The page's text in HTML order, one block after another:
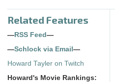
Related Features
—RSS Feed—
—Schlock via Email—
Howard Tayler on Twitch
Howard's Movie Rankings: